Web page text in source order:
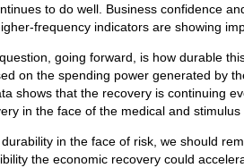
to do well. Business confidence
frequency indicators are showing
going forward, is how durable
on the spending power generated by
shows that the recovery is continuing
in the face of the medical and
in the face of risk, we should
the economic recovery could